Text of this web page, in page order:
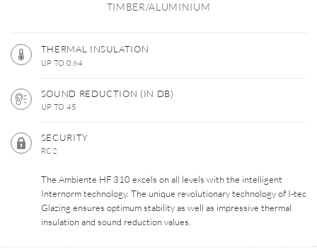
TIMBER/ALUMINIUM
THERMAL INSULATION
UP TO 0.64
SOUND REDUCTION (IN DB)
UP TO 45
SECURITY
RC2
The Ambiente HF 310 excels on all levels with the intelligent
Internorm technology. The unique revolutionary technology of I-tec
Glazing ensures optimum stability as well as impressive thermal
insulation and sound reduction values.